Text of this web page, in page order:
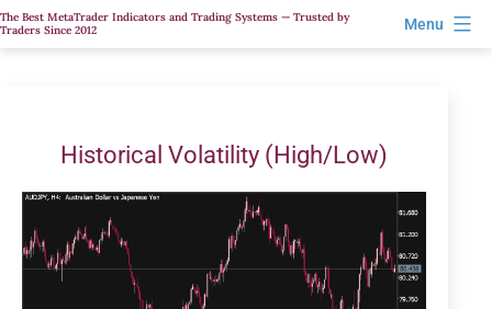
Skip
to
The Best MetaTrader Indicators and Trading Systems — Trusted by
Traders Since 2012
Menu
Historical Volatility (High/Low)